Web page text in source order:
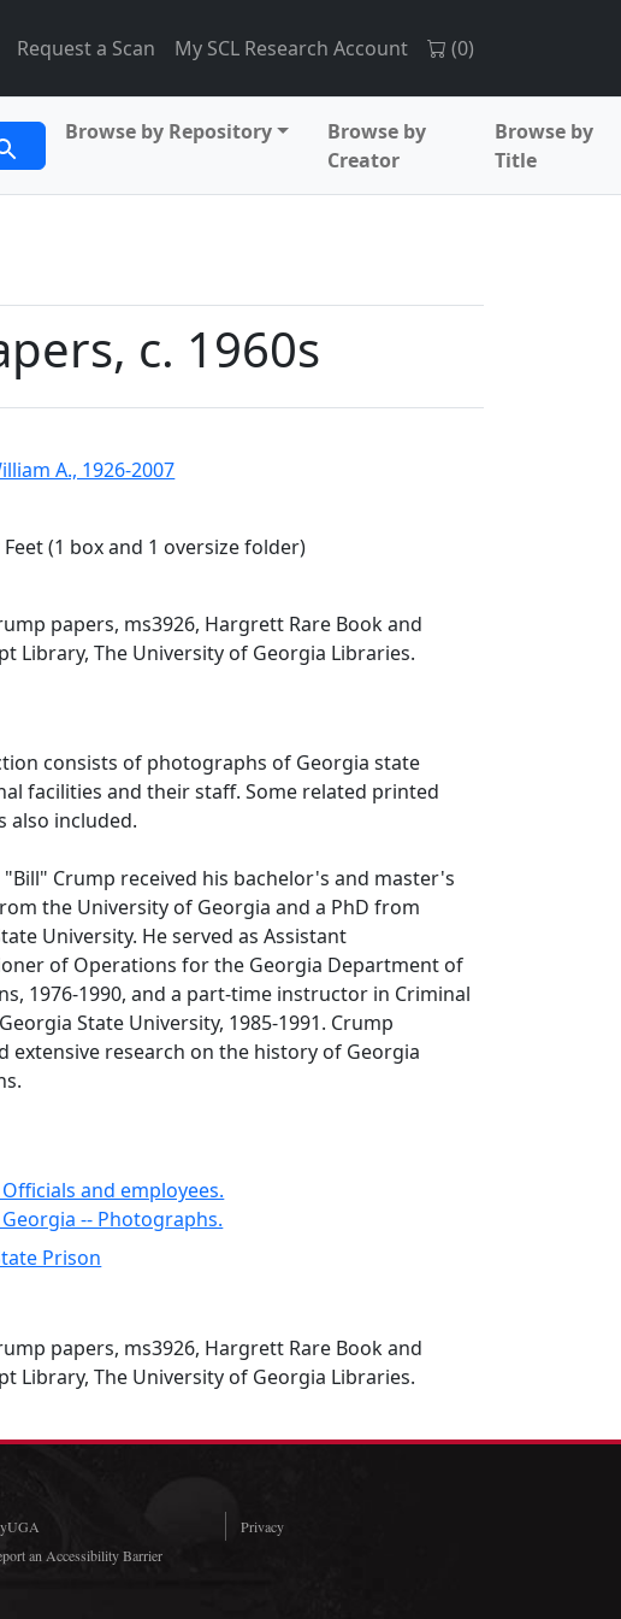
Request a Scan My SCL Research Account (0)
Browse by Repository
Browse by
Creator
Browse by
Title
c. 1960s
A., 1926-2007
Feet (1 box and 1 oversize folder)
papers, ms3926, Hargrett Rare Book and
Library, The University of Georgia Libraries.
consists of photographs of Georgia state
facilities and their staff. Some related printed
also included.
"Bill" Crump received his bachelor's and master's
the University of Georgia and a PhD from
University. He served as Assistant
of Operations for the Georgia Department of
1976-1990, and a part-time instructor in Criminal
State University, 1985-1991. Crump
extensive research on the history of Georgia
and employees.
-- Photographs.
Prison
papers, ms3926, Hargrett Rare Book and
Library, The University of Georgia Libraries.
an Accessibility Barrier
Privacy